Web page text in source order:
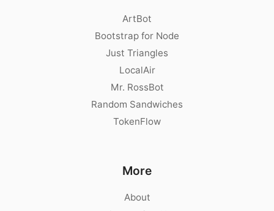
ArtBot
Bootstrap for Node
Just Triangles
LocalAir
Mr. RossBot
Random Sandwiches
TokenFlow
More
About